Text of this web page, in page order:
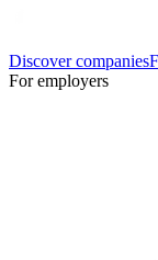
Discover companies
For employers